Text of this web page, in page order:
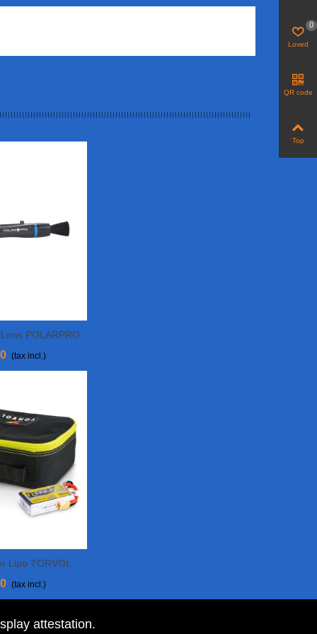
POLARPRO
(tax incl.)
Lipo TORVOL
(tax incl.)
attestation.
Loved
0
QR code
Top